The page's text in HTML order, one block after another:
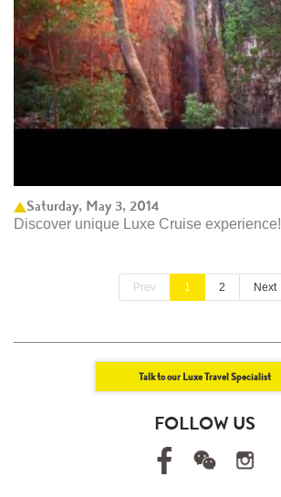
Saturday, May 3, 2014
Discover unique Luxe Cruise experience!
Prev 1 2 Next
Talk to our Luxe Travel Specialist
FOLLOW US